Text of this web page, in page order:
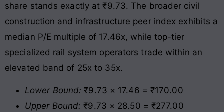
share stands exactly at ₹9.73. The broader civil
construction and infrastructure peer index exhibits a
median P/E multiple of 17.46x, while top-tier
specialized rail system operators trade within an
elevated band of 25x to 35x.
Lower Bound: ₹9.73 × 17.46 = ₹170.00
Upper Bound: ₹9.73 × 28.50 = ₹277.00